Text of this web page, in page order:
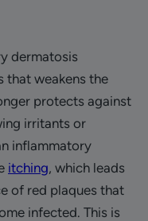
dermatosis
that weakens the
protects against
irritants or
inflammatory
itching, which leads
of red plaques that
infected. This is